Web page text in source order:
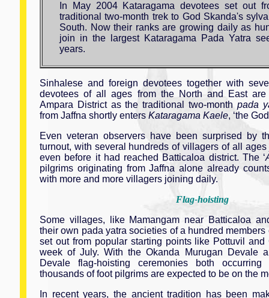
In May 2004 Kataragama devotees set out
traditional two-month trek to God Skanda's
South. Now their ranks are growing daily as
join in the largest Kataragama Pada Yatra
years.
Sinhalese and foreign devotees together with
devotees of all ages from the North and East
Ampara District as the traditional two-month pada
from Jaffna shortly enters Kataragama Kaele, ‘the
Even veteran observers have been surprised by
turnout, with several hundreds of villagers of all
even before it had reached Batticaloa district. The ‘
pilgrims originating from Jaffna alone already
with more and more villagers joining daily.
Flag-hoisting
Some villages, like Mamangam near Batticaloa
their own pada yatra societies of a hundred members
set out from popular starting points like Pottuvil
week of July. With the Okanda Murugan Devale
Devale flag-hoisting ceremonies both
thousands of foot pilgrims are expected to be on the
In recent years, the ancient tradition has been